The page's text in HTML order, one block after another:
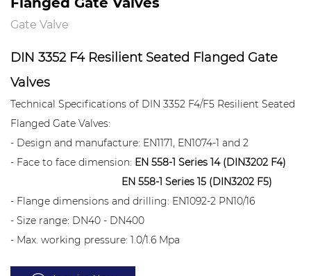
Gate Valve
DIN 3352 F4 Resilient Seated Flanged Gate
Valves
Technical Specifications of DIN 3352 F4/F5 Resilient Seated
Flanged Gate Valves:
- Design and manufacture: EN1171, EN1074-1 and 2
- Face to face dimension: EN 558-1 Series 14 (DIN3202 F4)
EN 558-1 Series 15 (DIN3202 F5)
- Flange dimensions and drilling: EN1092-2 PN10/16
- Size range: DN40 - DN400
- Max. working pressure: 1.0/1.6 Mpa